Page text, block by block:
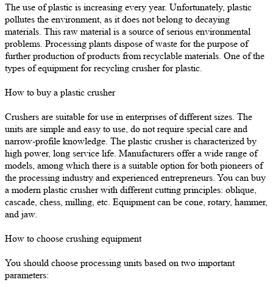
The use of plastic is increasing every year. Unfortunately, plastic
pollutes the environment, as it does not belong to decaying
materials. This raw material is a source of serious environmental
problems. Processing plants dispose of waste for the purpose of
further production of products from recyclable materials. One of the
types of equipment for recycling crusher for plastic.
How to buy a plastic crusher
Crushers are suitable for use in enterprises of different sizes. The
units are simple and easy to use, do not require special care and
narrow-profile knowledge. The plastic crusher is characterized by
high power, long service life. Manufacturers offer a wide range of
models, among which there is a suitable option for both pioneers of
the processing industry and experienced entrepreneurs. You can buy
a modern plastic crusher with different cutting principles: oblique,
cascade, chess, milling, etc. Equipment can be cone, rotary, hammer,
and jaw.
How to choose crushing equipment
You should choose processing units based on two important
parameters: